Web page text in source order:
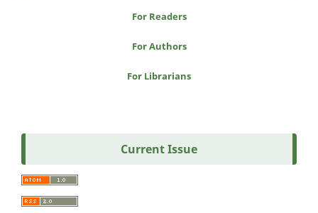
For Readers
For Authors
For Librarians
Current Issue